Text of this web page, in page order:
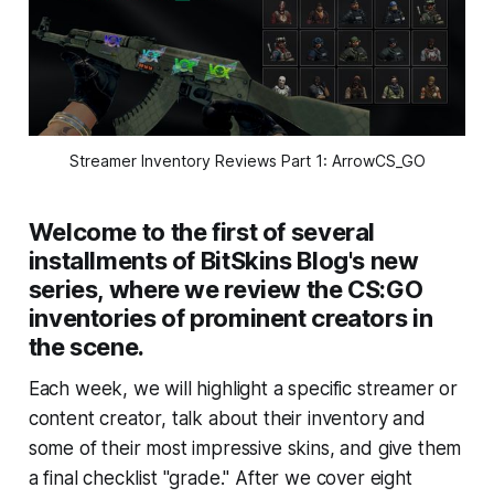
Streamer Inventory Reviews Part 1: ArrowCS_GO
Welcome to the first of several
installments of BitSkins Blog's new
series, where we review the CS:GO
inventories of prominent creators in
the scene.
Each week, we will highlight a specific streamer or
content creator, talk about their inventory and
some of their most impressive skins, and give them
a final checklist "grade." After we cover eight